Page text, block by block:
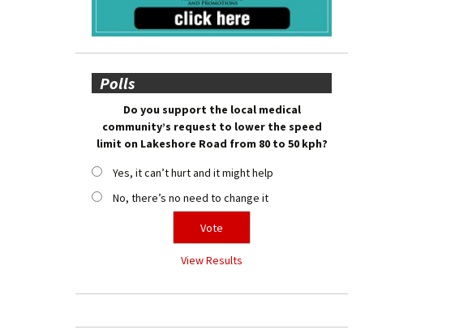
Polls
Do you support the local medical
community’s request to lower the speed
limit on Lakeshore Road from 80 to 50 kph?
Yes, it can’t hurt and it might help
No, there’s no need to change it
View Results